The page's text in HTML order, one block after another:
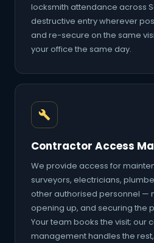
locksmith attendance across
destructive entry wherever
and re-secure on the same
your office the same day.
Contractor Access
We provide access for
surveyors, electricians,
other authorised personnel —
opening up, and securing the
Your team books the visit; our
management handles the